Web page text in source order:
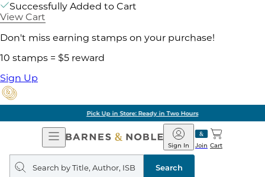
Successfully Added to Cart
View Cart
Don't miss earning stamps on your purchase!
10 stamps = $5 reward
Sign Up
Pick Up in Store: Ready in Two Hours
Open
Navigation
Barnes
&
Noble
Join
Sign In Cart
Search
query
Search